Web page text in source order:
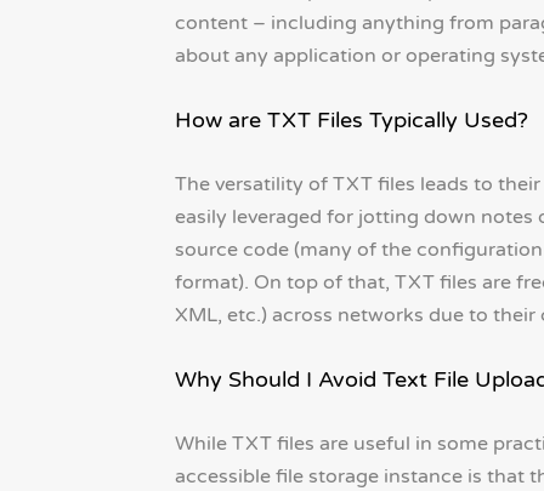
content – including anything from
about any application or operating
How are TXT Files Typically Used?
The versatility of TXT files leads to
easily leveraged for jotting down
source code (many of the
format). On top of that, TXT files are
XML, etc.) across networks due to their
Why Should I Avoid Text File
While TXT files are useful in some
accessible file storage instance is that